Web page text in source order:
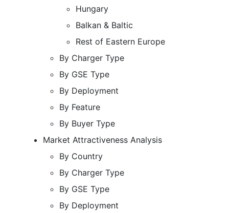
Hungary
Balkan & Baltic
Rest of Eastern Europe
By Charger Type
By GSE Type
By Deployment
By Feature
By Buyer Type
Market Attractiveness Analysis
By Country
By Charger Type
By GSE Type
By Deployment